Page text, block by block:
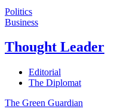
Politics
Business
Thought Leader
Editorial
The Diplomat
The Green Guardian